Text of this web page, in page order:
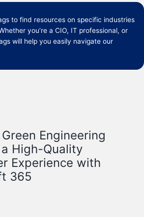
to find resources on specific industries
you’re a CIO, IT professional, or
will help you easily navigate our
Engineering
High-Quality
Experience with
365